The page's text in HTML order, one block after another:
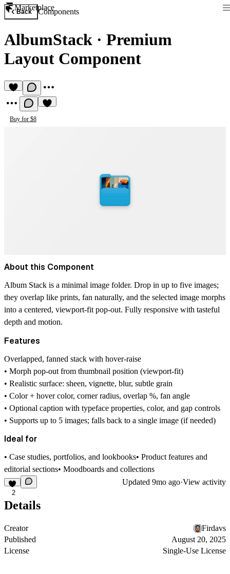
Marketplace
Back Components
AlbumStack · Premium
Layout Component
Buy for $8
About this Component
Album Stack is a minimal image folder. Drop in up to five images;
they overlap like prints, fan naturally, and the selected image morphs
into a centered, viewport-fit pop-out. Fully responsive with tasteful
depth and motion.
Features
Overlapped, fanned stack with hover-raise
• Morph pop-out from thumbnail position (viewport-fit)
• Realistic surface: sheen, vignette, blur, subtle grain
• Color + hover color, corner radius, overlap %, fan angle
• Optional caption with typeface properties, color, and gap controls
• Supports up to 5 images; falls back to a single image (if needed)
Ideal for
• Case studies, portfolios, and lookbooks• Product features and
editorial sections• Moodboards and collections
2
Updated 9mo ago·View activity
Details
Creator
Firdavs
Published
August 20, 2025
License
Single-Use License